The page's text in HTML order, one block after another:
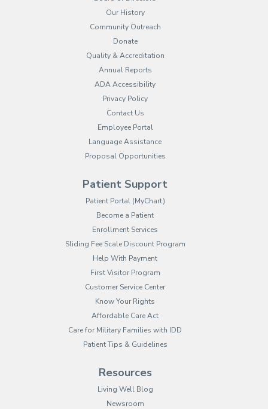
Our History
Community Outreach
Donate
Quality & Accreditation
Annual Reports
ADA Accessibility
Privacy Policy
Contact Us
Employee Portal
Language Assistance(opens in new tab)
Proposal Opportunities
Patient Support
Patient Portal (MyChart)(opens in new tab)
Become a Patient
Enrollment Services
Sliding Fee Scale Discount Program
Help With Payment
First Visitor Program
Customer Service Center
Know Your Rights
Affordable Care Act
Care for Military Families with IDD
Patient Tips & Guidelines
Resources
Living Well Blog
Newsroom